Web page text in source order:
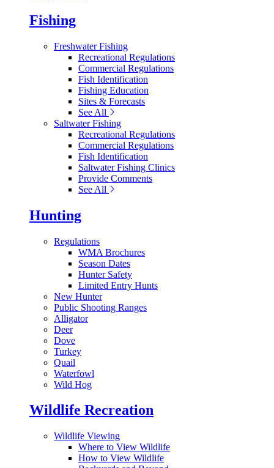
Fishing
Freshwater Fishing
Recreational Regulations
Commercial Regulations
Fish Identification
Fishing Education
Sites & Forecasts
See All
Saltwater Fishing
Recreational Regulations
Commercial Regulations
Fish Identification
Saltwater Fishing Clinics
Provide Comments
See All
Hunting
Regulations
WMA Brochures
Season Dates
Hunter Safety
Limited Entry Hunts
New Hunter
Public Shooting Ranges
Alligator
Deer
Dove
Turkey
Quail
Waterfowl
Wild Hog
Wildlife Recreation
Wildlife Viewing
Where to View Wildlife
How to View Wildlife